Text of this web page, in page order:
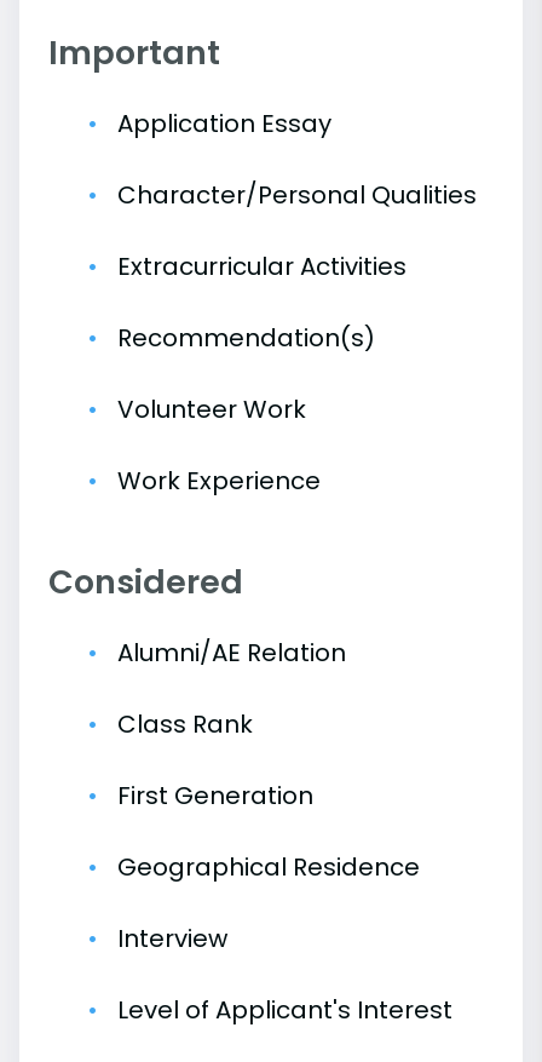
Important
Application Essay
Character/Personal Qualities
Extracurricular Activities
Recommendation(s)
Volunteer Work
Work Experience
Considered
Alumni/AE Relation
Class Rank
First Generation
Geographical Residence
Interview
Level of Applicant's Interest